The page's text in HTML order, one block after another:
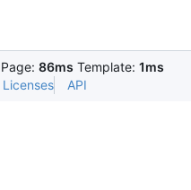
Page: 86ms Template: 1ms
Licenses API